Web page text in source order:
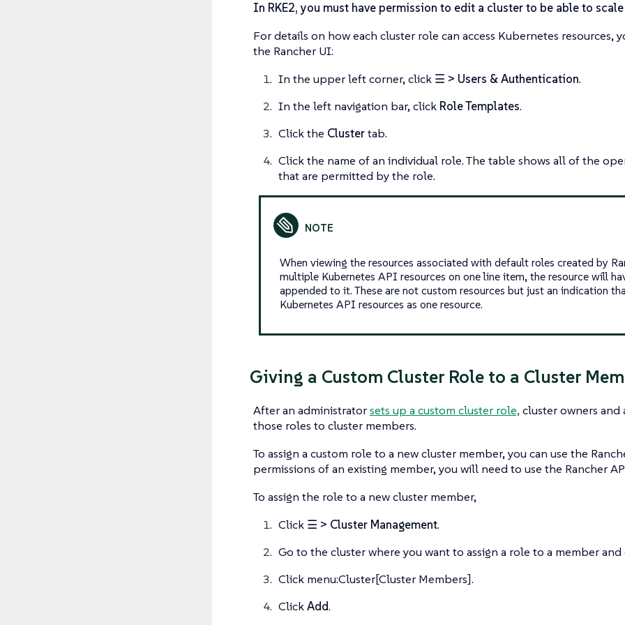
In RKE2, you must have permission to edit a cluster to be able to
For details on how each cluster role can access Kubernetes resources,
the Rancher UI:
In the upper left corner, click ☰ > Users & Authentication.
In the left navigation bar, click Role Templates.
Click the Clustertab.
Click the name of an individual role. The table shows all of the
that are permitted by the role.
When viewing the resources associated with default roles created by
multiple Kubernetes API resources on one line item, the resource will
appended to it. These are not custom resources but just an indication
Kubernetes API resources as one resource.
Giving a Custom Cluster Role to a Cluster
After an administratorsets up a custom cluster role,cluster owners and
those roles to cluster members.
To assign a custom role to a new cluster member, you can use the
permissions of an existing member, you will need to use the Rancher
To assign the role to a new cluster member,
Click ☰ > Cluster Management.
Go to the cluster where you want to assign a role to a member
Click menu:Cluster[Cluster Members].
ClickAdd.